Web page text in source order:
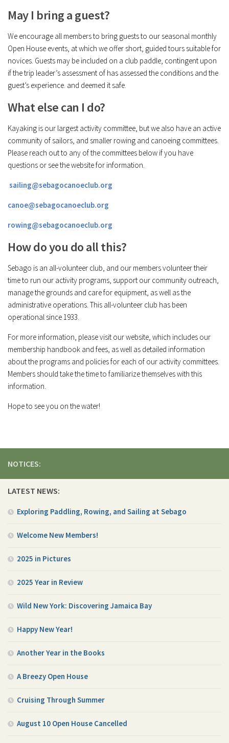
May I bring a guest?
We encourage all members to bring guests to our seasonal monthly
Open House events, at which we offer short, guided tours suitable for
novices. Guests may be included on a club paddle, contingent upon
if the trip leader’s assessment of has assessed the conditions and the
guest’s experience. and deemed it safe.
What else can I do?
Kayaking is our largest activity committee, but we also have an active
community of sailors, and smaller rowing and canoeing committees.
Please reach out to any of the committees below if you have
questions or see the website for information.
sailing@sebagocanoeclub.org
canoe@sebagocanoeclub.org
rowing@sebagocanoeclub.org
How do you do all this?
Sebago is an all-volunteer club, and our members volunteer their
time to run our activity programs, support our community outreach,
manage the grounds and care for equipment, as well as the
administrative operations. This all-volunteer club has been
operational since 1933.
For more information, please visit our website, which includes our
membership handbook and fees, as well as detailed information
about the programs and policies for each of our activity committees.
Members should take the time to familiarize themselves with this
information.
Hope to see you on the water!
NOTICES:
LATEST NEWS:
Exploring Paddling, Rowing, and Sailing at Sebago
Welcome New Members!
2025 in Pictures
2025 Year in Review
Wild New York: Discovering Jamaica Bay
Happy New Year!
Another Year in the Books
A Breezy Open House
Cruising Through Summer
August 10 Open House Cancelled